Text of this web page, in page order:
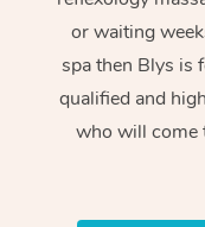
or waiting
spa then Blys is
qualified and
who will come